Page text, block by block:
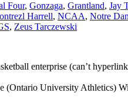
Four, Gonzaga, Grantland, Jay
Harrell, NCAA, Notre
, Zeus Tarczewski
enterprise (can’t
University Athletics)